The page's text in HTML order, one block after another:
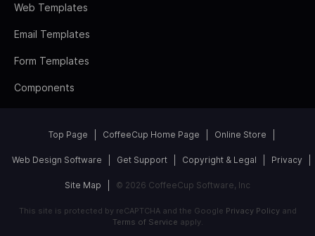
Web Templates
Email Templates
Form Templates
Components
Top Page CoffeeCup Home Page Online Store
Web Design Software Get Support Copyright & Legal Privacy
Site Map © 2026 CoffeeCup Software, Inc
This site is protected by reCAPTCHA and the Google Privacy Policyand
Terms of Service apply.